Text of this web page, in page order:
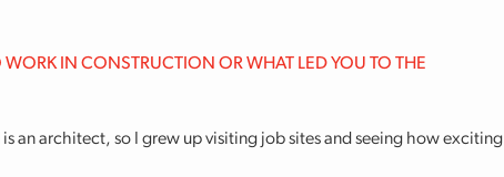
IN CONSTRUCTION OR WHAT LED YOU TO THE
is an architect, so I grew up visiting job sites and seeing how exciting